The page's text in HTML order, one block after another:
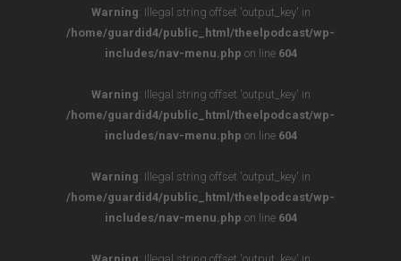
Warning: Illegal string offset 'output_key' in
/home/guardid4/public_html/theelpodcast/wp-
includes/nav-menu.php on line 604
Warning: Illegal string offset 'output_key' in
/home/guardid4/public_html/theelpodcast/wp-
includes/nav-menu.php on line 604
Warning: Illegal string offset 'output_key' in
/home/guardid4/public_html/theelpodcast/wp-
includes/nav-menu.php on line 604